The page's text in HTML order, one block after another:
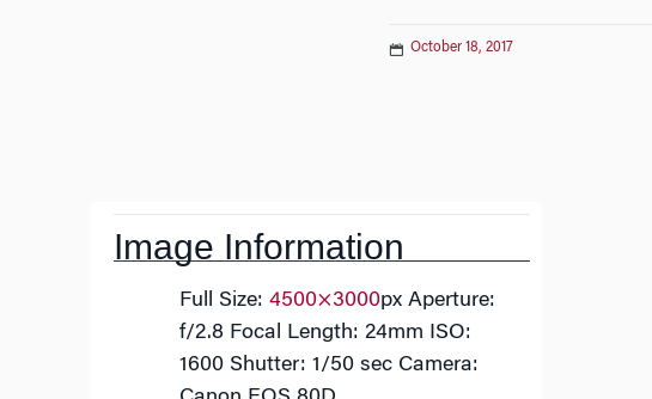
October 18, 2017
Image Information
Full Size: 4500×3000px Aperture:
f/2.8 Focal Length: 24mm ISO:
1600 Shutter: 1/50 sec Camera: